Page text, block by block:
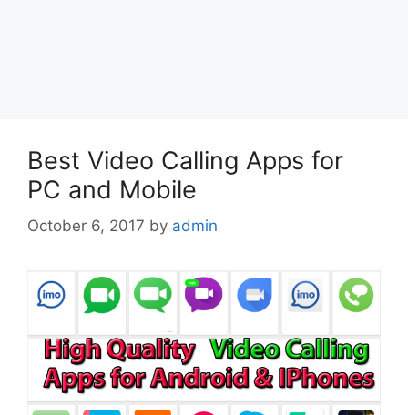
Best Video Calling Apps for
PC and Mobile
October 6, 2017 by admin